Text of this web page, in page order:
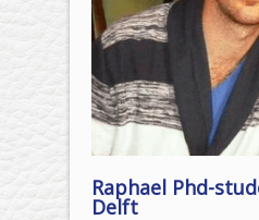
Raphael Phd-
Delft